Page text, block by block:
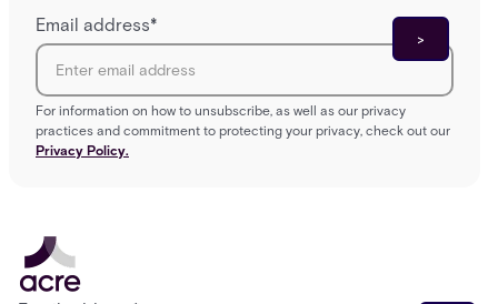
Email address*
For information on how to unsubscribe, as well as our privacy
practices and commitment to protecting your privacy, check out our
Privacy Policy.